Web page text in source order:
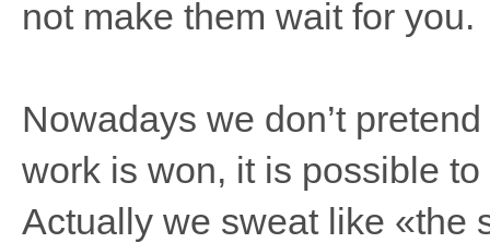
not make them wait for you.
Nowadays we don’t
work is won, it is possible
Actually we sweat like «the